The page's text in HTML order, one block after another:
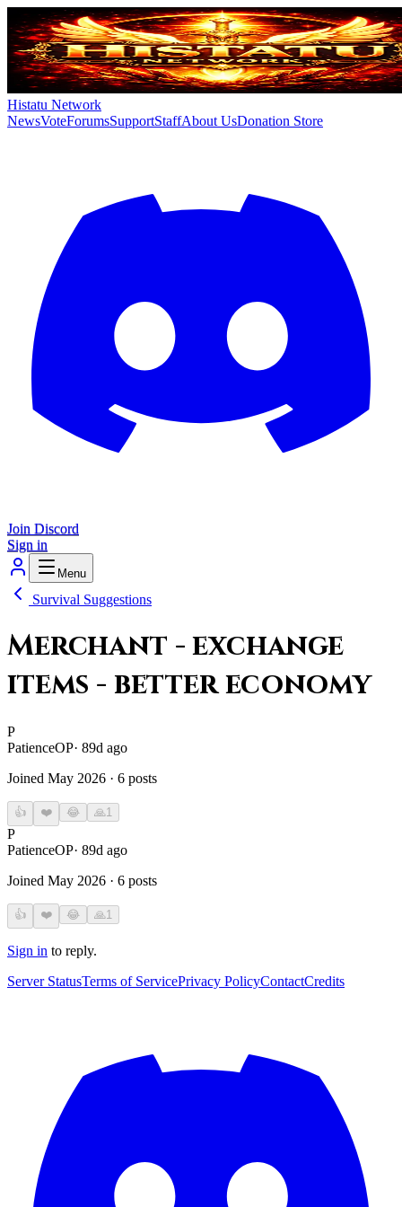
Histatu Network
NewsVoteForumsSupportStaffAbout UsDonation Store
Join Discord
Sign in
Menu
Survival Suggestions
Merchant - exchange
items - better economy
P
PatienceOP· 89d ago
Joined May 2026 · 6 posts
👍 ❤️ 😂 🙏1
P
PatienceOP· 89d ago
Joined May 2026 · 6 posts
👍 ❤️ 😂 🙏1
Sign in to reply.
Server StatusTerms of ServicePrivacy PolicyContactCredits